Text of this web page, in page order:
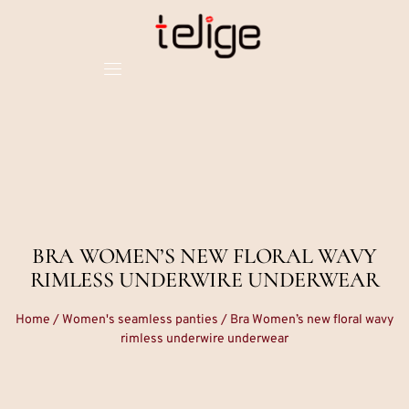
BRA WOMEN’S NEW FLORAL WAVY
RIMLESS UNDERWIRE UNDERWEAR
Home /Women's seamless panties / Bra Women’s new floral wavy
rimless underwire underwear